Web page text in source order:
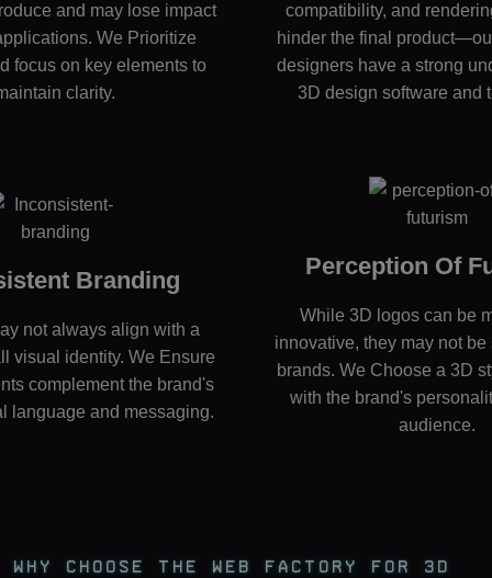
and may lose impact
We Prioritize
focus on key elements to
clarity.
compatibility, and
hinder the final
designers have a strong
3D design software and
Branding
not always align with a
visual identity. We Ensure
complement the brand's
language and messaging.
Perception Of
While 3D logos can be
innovative, they may not
brands. We Choose a 3D
with the brand's
audience.
Why Choose The Web Factory For 3D